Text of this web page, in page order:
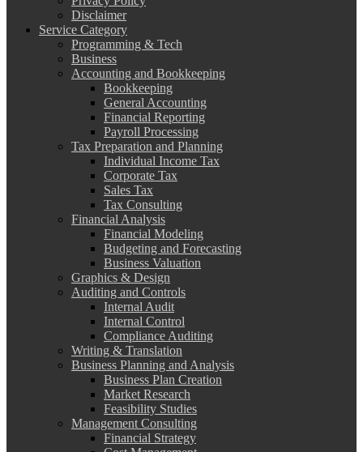
Disclaimer
Service Category
Programming & Tech
Business
Accounting and Bookkeeping
Bookkeeping
General Accounting
Financial Reporting
Payroll Processing
Tax Preparation and Planning
Individual Income Tax
Corporate Tax
Sales Tax
Tax Consulting
Financial Analysis
Financial Modeling
Budgeting and Forecasting
Business Valuation
Graphics & Design
Auditing and Controls
Internal Audit
Internal Control
Compliance Auditing
Writing & Translation
Business Planning and Analysis
Business Plan Creation
Market Research
Feasibility Studies
Management Consulting
Financial Strategy